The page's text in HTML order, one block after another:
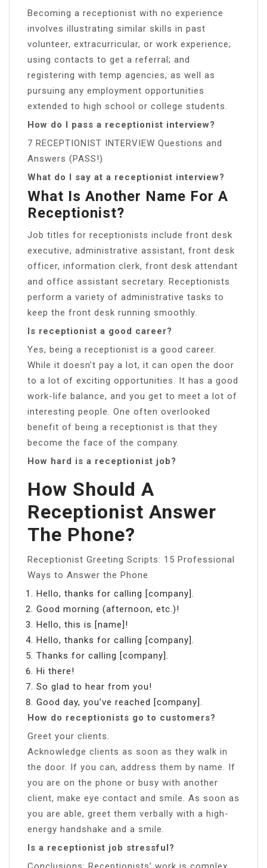
Becoming a receptionist with no experience
involves illustrating similar skills in past
volunteer, extracurricular, or work experience;
using contacts to get a referral; and
registering with temp agencies, as well as
pursuing any employment opportunities
extended to high school or college students.
How do I pass a receptionist interview?
7 RECEPTIONIST INTERVIEW Questions and
Answers (PASS!)
What do I say at a receptionist interview?
What Is Another Name For A
Receptionist?
Job titles for receptionists include ​front desk
executive​, ​administrative assistant​, ​front desk
officer​, ​information clerk​, ​front desk attendant​
and ​office assistant secretary​. Receptionists
perform a variety of administrative tasks to
keep the front desk running smoothly.
Is receptionist a good career?
Yes, being a receptionist is a good career.
While it doesn’t pay a lot, it can open the door
to a lot of exciting opportunities. It has a good
work-life balance, and you get to meet a lot of
interesting people. One often overlooked
benefit of being a receptionist is that they
become the face of the company.
How hard is a receptionist job?
How Should A
Receptionist Answer
The Phone?
Receptionist Greeting Scripts: 15 Professional
Ways to Answer the Phone
Hello, thanks for calling [company].
Good morning (afternoon, etc.)!
Hello, this is [name]!
Hello, thanks for calling [company].
Thanks for calling [company].
Hi there!
So glad to hear from you!
Good day, you’ve reached [company].
How do receptionists go to customers?
Greet your clients.
Acknowledge clients as soon as they walk in
the door. If you can, address them by name. If
you are on the phone or busy with another
client, make eye contact and smile. As soon as
you are able, greet them verbally with a high-
energy handshake and a smile.
Is a receptionist job stressful?